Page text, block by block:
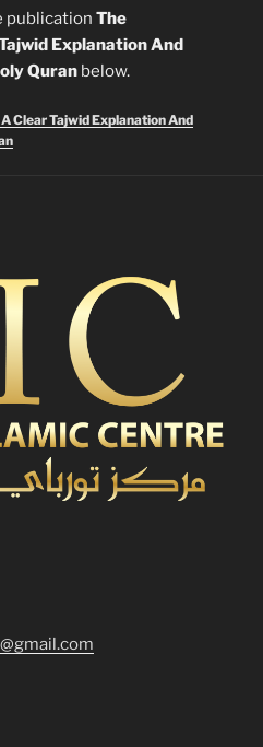
publication The
Explanation And
Quran below.
Clear Tajwid Explanation And